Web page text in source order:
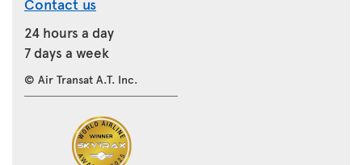
24 hours a day
7 days a week
© Air Transat A.T. Inc.